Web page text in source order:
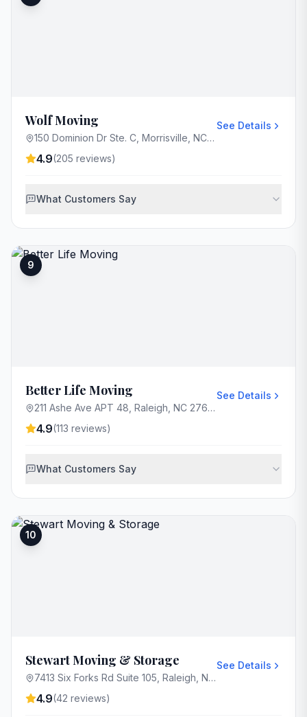
Wolf Moving
150 Dominion Dr Ste. C, Morrisville, NC 27560, USA
See Details
4.9(205 reviews)
What Customers Say
9
Better Life Moving
211 Ashe Ave APT 48, Raleigh, NC 27605, USA
See Details
4.9(113 reviews)
What Customers Say
10
Stewart Moving & Storage
7413 Six Forks Rd Suite 105, Raleigh, NC 27615, USA
See Details
4.9(42 reviews)